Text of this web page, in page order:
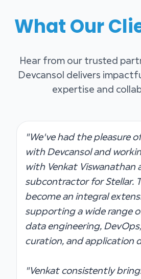
What Our
Hear from our trusted
Devcansol delivers
expertise and
"We've had the pleasure
with Devcansol and
with Venkat Viswanathan
subcontractor for Stellar.
become an integral
supporting a wide range
data engineering,
curation, and application
"Venkat consistently